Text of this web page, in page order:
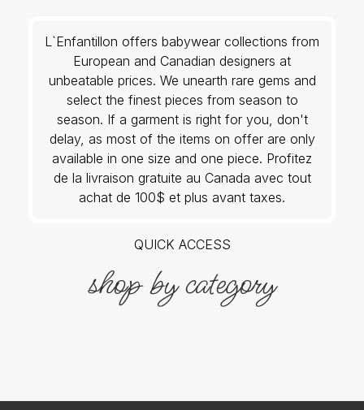
L`Enfantillon offers babywear collections from
European and Canadian designers at
unbeatable prices. We unearth rare gems and
select the finest pieces from season to
season. If a garment is right for you, don't
delay, as most of the items on offer are only
available in one size and one piece. Profitez
de la livraison gratuite au Canada avec tout
achat de 100$ et plus avant taxes.
QUICK ACCESS
shop by category